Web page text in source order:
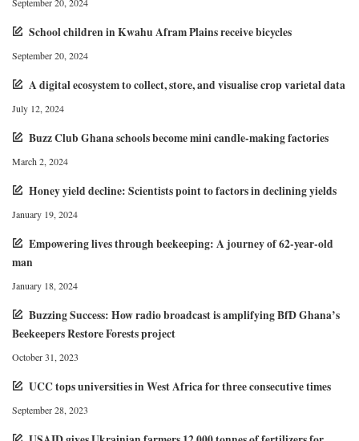
School children in Kwahu Afram Plains receive bicycles
September 20, 2024
A digital ecosystem to collect, store, and visualise crop varietal data
July 12, 2024
Buzz Club Ghana schools become mini candle-making factories
March 2, 2024
Honey yield decline: Scientists point to factors in declining yields
January 19, 2024
Empowering lives through beekeeping: A journey of 62-year-old
man
January 18, 2024
Buzzing Success: How radio broadcast is amplifying BfD Ghana’s
Beekeepers Restore Forests project
October 31, 2023
UCC tops universities in West Africa for three consecutive times
September 28, 2023